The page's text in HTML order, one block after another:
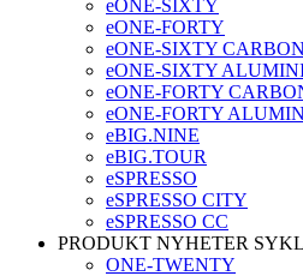
eONE-SIXTY
eONE-FORTY
eONE-SIXTY CARBON
eONE-SIXTY
eONE-FORTY
eONE-FORTY
eBIG.NINE
eBIG.TOUR
eSPRESSO
eSPRESSO CITY
eSPRESSO CC
PRODUKT NYHETER
ONE-TWENTY